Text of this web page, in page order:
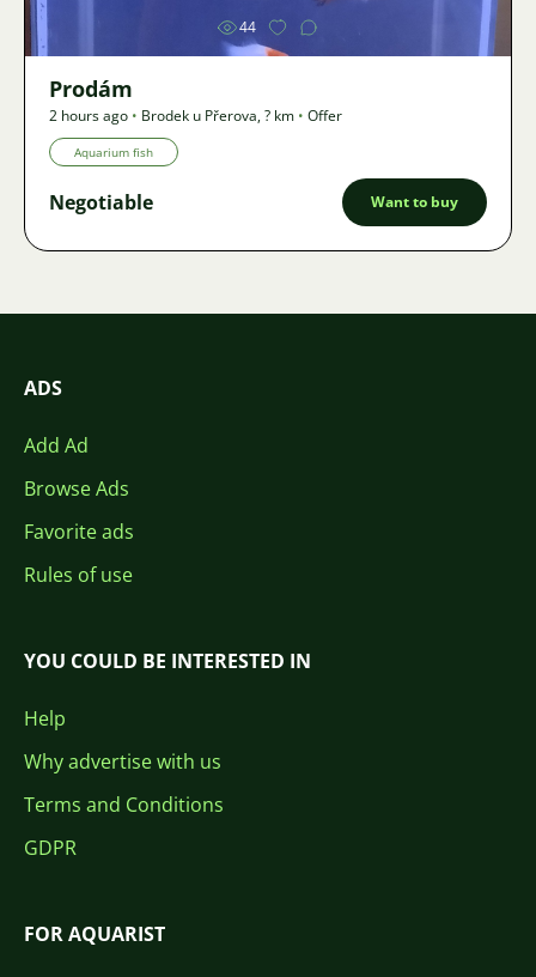
44
Prodám
2 hours ago • Brodek u Přerova,? km • Offer
Aquarium fish
Negotiable Want to buy
ADS
Add Ad
Browse Ads
Favorite ads
Rules of use
YOU COULD BE INTERESTED IN
Help
Why advertise with us
Terms and Conditions
GDPR
FOR AQUARIST